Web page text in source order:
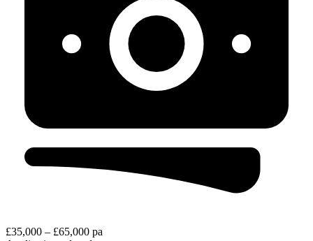
£35,000 – £65,000 pa